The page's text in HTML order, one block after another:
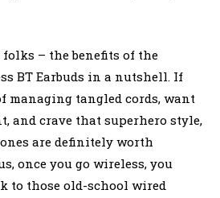
folks – the benefits of the
BT Earbuds in a nutshell. If
managing tangled cords, want
and crave that superhero style,
are definitely worth
once you go wireless, you
to those old-school wired